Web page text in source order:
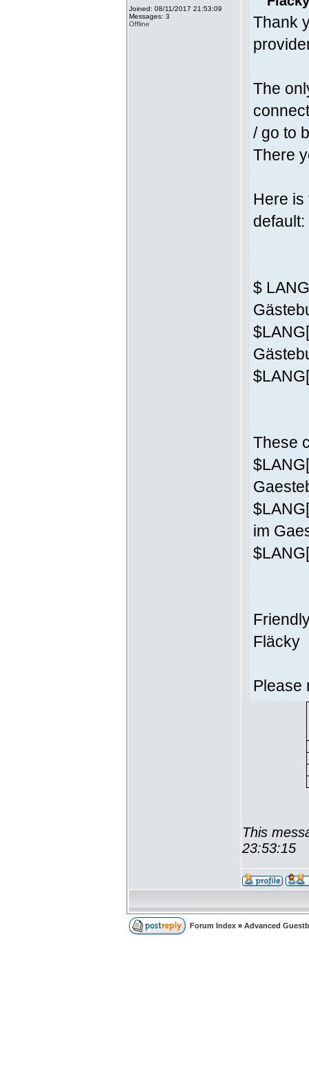
Joined: 08/11/2017 21:53:09
Messages: 3
Offline
Thank
The
/ go to
There
Here is
default:
$
These
im
Fläcky
Please
This
23:53:15
Forum Index » Advanced